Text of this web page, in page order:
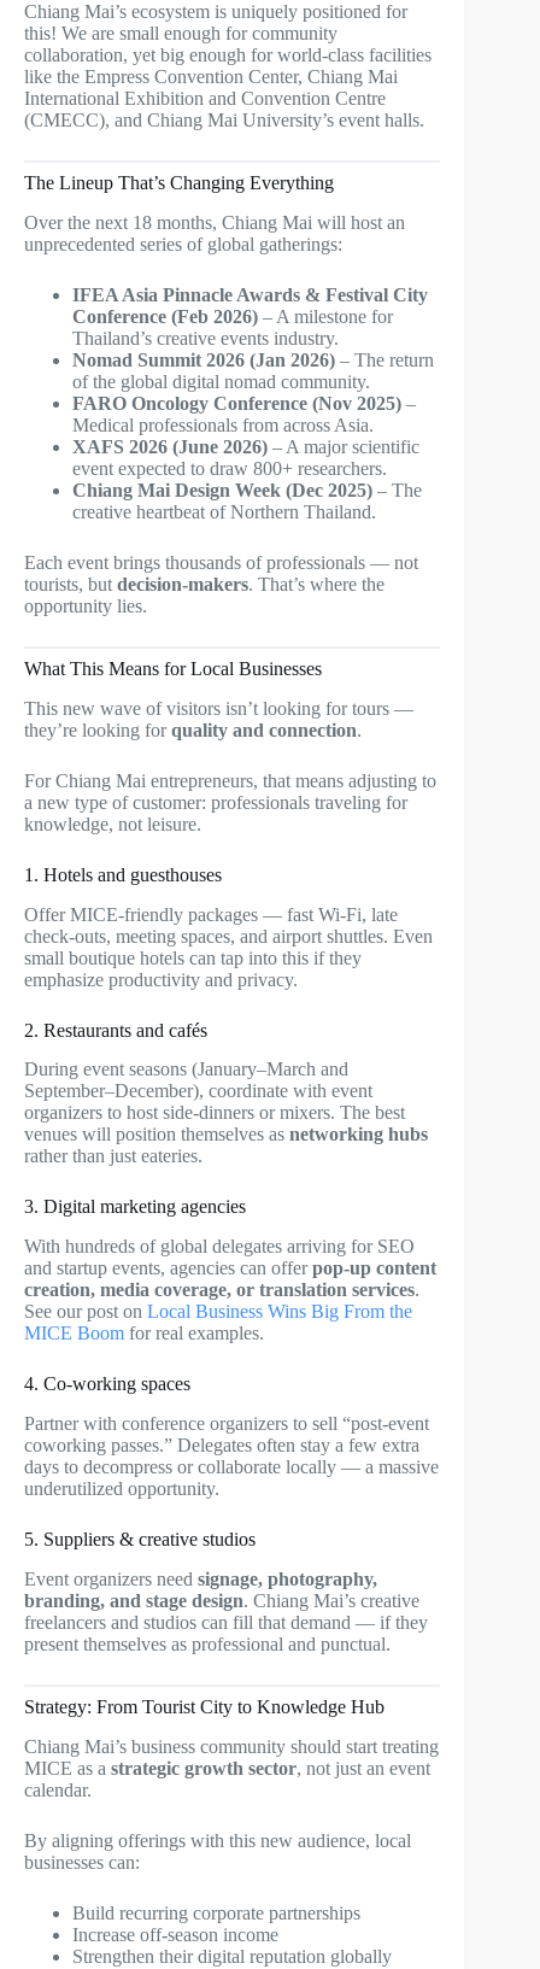
Chiang Mai’s ecosystem is uniquely positioned for
this! We are small enough for community
collaboration, yet big enough for world-class facilities
like the Empress Convention Center, Chiang Mai
International Exhibition and Convention Centre
(CMECC), and Chiang Mai University’s event halls.
The Lineup That’s Changing Everything
Over the next 18 months, Chiang Mai will host an
unprecedented series of global gatherings:
IFEA Asia Pinnacle Awards & Festival City
Conference (Feb 2026) – A milestone for
Thailand’s creative events industry.
Nomad Summit 2026 (Jan 2026) – The return
of the global digital nomad community.
FARO Oncology Conference (Nov 2025) –
Medical professionals from across Asia.
XAFS 2026 (June 2026) – A major scientific
event expected to draw 800+ researchers.
Chiang Mai Design Week (Dec 2025) – The
creative heartbeat of Northern Thailand.
Each event brings thousands of professionals — not
tourists, but decision-makers. That’s where the
opportunity lies.
What This Means for Local Businesses
This new wave of visitors isn’t looking for tours —
they’re looking forquality and connection.
For Chiang Mai entrepreneurs, that means adjusting to
a new type of customer: professionals traveling for
knowledge, not leisure.
1. Hotels and guesthouses
Offer MICE-friendly packages — fast Wi-Fi, late
check-outs, meeting spaces, and airport shuttles. Even
small boutique hotels can tap into this if they
emphasize productivity and privacy.
2. Restaurants and cafés
During event seasons (January–March and
September–December), coordinate with event
organizers to host side-dinners or mixers. The best
venues will position themselves as networking hubs
rather than just eateries.
3. Digital marketing agencies
With hundreds of global delegates arriving for SEO
and startup events, agencies can offerpop-up content
creation, media coverage, or translation services.
See our post on Local Business Wins Big From the
MICE Boom for real examples.
4. Co-working spaces
Partner with conference organizers to sell “post-event
coworking passes.” Delegates often stay a few extra
days to decompress or collaborate locally — a massive
underutilized opportunity.
5. Suppliers & creative studios
Event organizers need signage, photography,
branding, and stage design. Chiang Mai’s creative
freelancers and studios can fill that demand — if they
present themselves as professional and punctual.
Strategy: From Tourist City to Knowledge Hub
Chiang Mai’s business community should start treating
MICE as a strategic growth sector, not just an event
calendar.
By aligning offerings with this new audience, local
businesses can:
Build recurring corporate partnerships
Increase off-season income
Strengthen their digital reputation globally